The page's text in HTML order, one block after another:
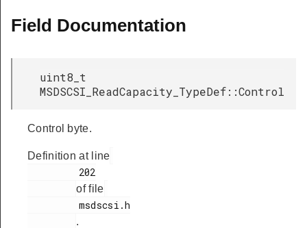
Field Documentation
uint8_t
MSDSCSI_ReadCapacity_TypeDef::Control
Control byte.
Definition at line
of file
.